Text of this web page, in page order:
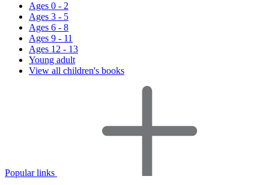
Ages 0 - 2
Ages 3 - 5
Ages 6 - 8
Ages 9 - 11
Ages 12 - 13
Young adult
View all children's books
Popular links